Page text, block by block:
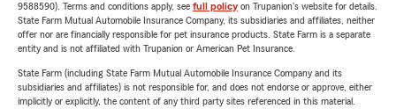
9588590). Terms and conditions apply, see full policyon Trupanion's website for details.
State Farm Mutual Automobile Insurance Company, its subsidiaries and affiliates, neither
offer nor are financially responsible for pet insurance products. State Farm is a separate
entity and is not affiliated with Trupanion or American Pet Insurance.
State Farm (including State Farm Mutual Automobile Insurance Company and its
subsidiaries and affiliates) is not responsible for, and does not endorse or approve, either
implicitly or explicitly, the content of any third party sites referenced in this material.